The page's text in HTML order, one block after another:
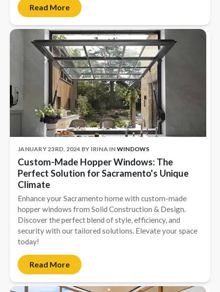
Read More
JANUARY 23RD, 2024 BY IRINAIN WINDOWS
Custom-Made Hopper Windows: The
Perfect Solution for Sacramento's Unique
Climate
Enhance your Sacramento home with custom-made
hopper windows from Solid Construction & Design.
Discover the perfect blend of style, efficiency, and
security with our tailored solutions. Elevate your space
today!
Read More